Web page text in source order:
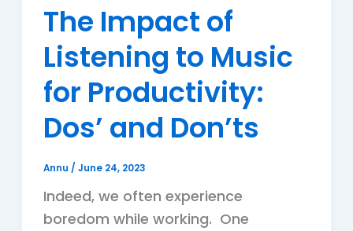
The Impact of
Listening to Music
for Productivity:
Dos’ and Don’ts
Annu / June 24, 2023
Indeed, we often experience
boredom while working. One